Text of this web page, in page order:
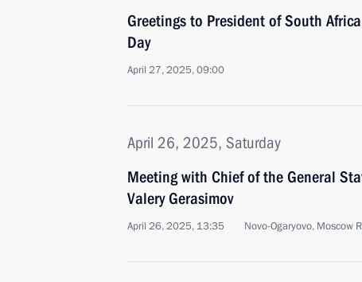
Greetings to President of South
Day
April 27, 2025, 09:00
April 26, 2025, Saturday
Meeting with Chief of the General
Valery Gerasimov
April 26, 2025, 13:35 Novo-Ogaryovo, Moscow